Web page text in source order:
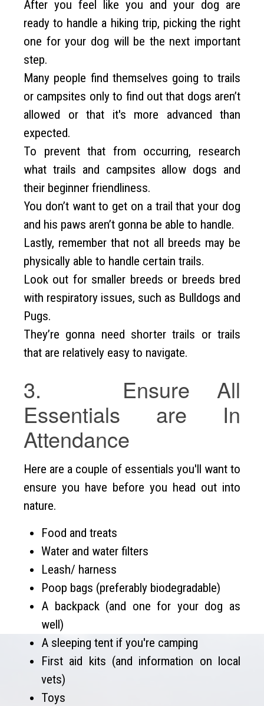
After you feel like you and your dog are
ready to handle a hiking trip, picking the right
one for your dog will be the next important
step.
Many people find themselves going to trails
or campsites only to find out that dogs aren’t
allowed or that it's more advanced than
expected.
To prevent that from occurring, research
what trails and campsites allow dogs and
their beginner friendliness.
You don’t want to get on a trail that your dog
and his paws aren’t gonna be able to handle.
Lastly, remember that not all breeds may be
physically able to handle certain trails.
Look out for smaller breeds or breeds bred
with respiratory issues, such as Bulldogs and
Pugs.
They’re gonna need shorter trails or trails
that are relatively easy to navigate.
3. Ensure All
Essentials are In
Attendance
Here are a couple of essentials you'll want to
ensure you have before you head out into
nature.
Food and treats
Water and water filters
Leash/ harness
Poop bags (preferably biodegradable)
A backpack (and one for your dog as
well)
A sleeping tent if you're camping
First aid kits (and information on local
vets)
Toys